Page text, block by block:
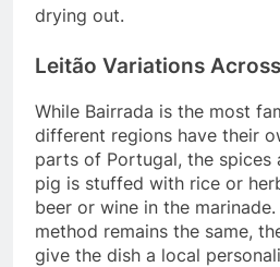
drying out.
Leitão Variations
While Bairrada is the most
different regions have their
parts of Portugal, the spices
pig is stuffed with rice or
beer or wine in the
method remains the same,
give the dish a local